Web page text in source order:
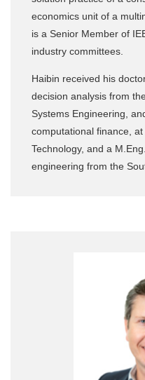
economics unit of a
is a Senior Member of
industry committees.
Haibin received his
decision analysis from
Systems Engineering,
computational finance,
Technology, and a
engineering from the